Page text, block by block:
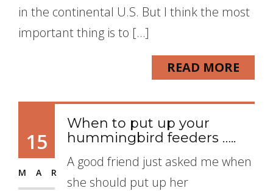
in the continental U.S. But I think the most
important thing is to […]
READ MORE
15
MAR
When to put up your
hummingbird feeders …..
A good friend just asked me when
she should put up her